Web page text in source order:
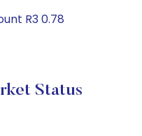
R3 0.78
Status